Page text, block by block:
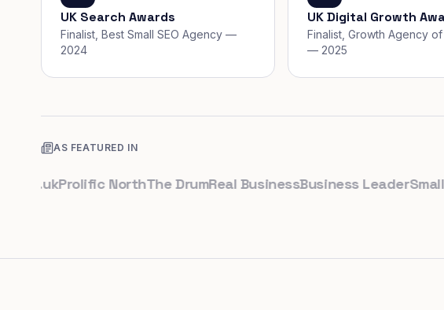
UK Search Awards
Finalist, Best Small SEO Agency —
2024
UK Digital Growth
Finalist, Growth Agency
— 2025
AS FEATURED IN
Prolific NorthThe DrumReal BusinessBusiness LeaderSmall